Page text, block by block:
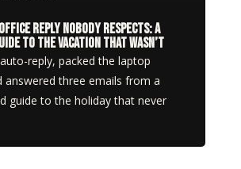
Reply Nobody Respects: A
to the Vacation That Wasn’t
reply, packed the laptop
answered three emails from a
guide to the holiday that never